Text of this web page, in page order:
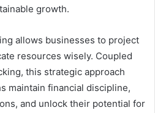
growth.
allows businesses to project
resources wisely. Coupled
this strategic approach
maintain financial discipline,
and unlock their potential for